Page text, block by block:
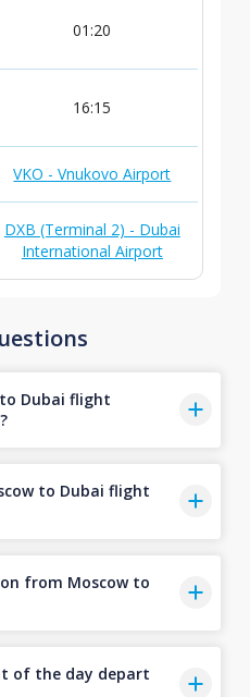
01:20
16:15
VKO - Vnukovo Airport
DXB (Terminal 2) - Dubai
International Airport
Dubai flight
to Dubai flight
from Moscow to
of the day depart